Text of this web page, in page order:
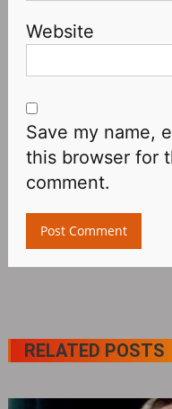
Website
Save my name,
this browser for
comment.
RELATED POSTS